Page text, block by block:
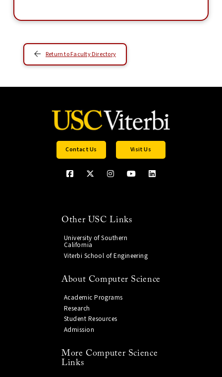
Return to Faculty Directory
Contact Us Visit Us
Other USC Links
University of Southern
California
Viterbi School of Engineering
About Computer Science
Academic Programs
Research
Student Resources
Admission
More Computer Science
Links